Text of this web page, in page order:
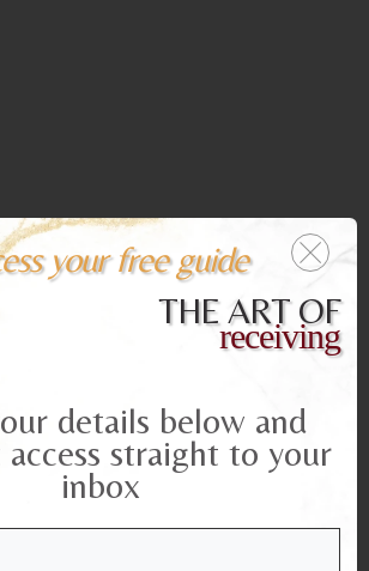
your free guide
THE ART OF
receiving
details below and
straight to your
inbox